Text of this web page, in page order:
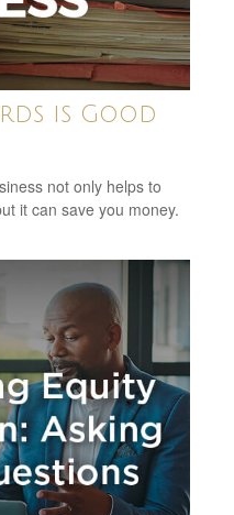
is Good
not only helps to
it can save you money.